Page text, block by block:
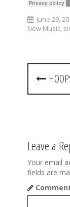
June 29,
New Music,
P
o
n
a
v
i
Leave a
Your email
fields are